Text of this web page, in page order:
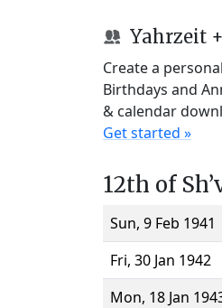
Yahrzeit
Create a
Birthdays and
& calendar
Get started »
12th of
Sun, 9 Feb 1941
Fri, 30 Jan 1942
Mon, 18 Jan